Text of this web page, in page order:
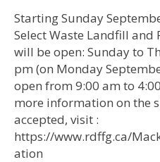
Starting Sunday
Select Waste Landfill and
will be open: Sunday to
pm (on Monday
open from 9:00 am to
more information on the
accepted, visit :
https://www.rdffg.ca/
ation